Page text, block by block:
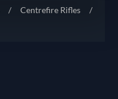
/ Centrefire Rifles
/